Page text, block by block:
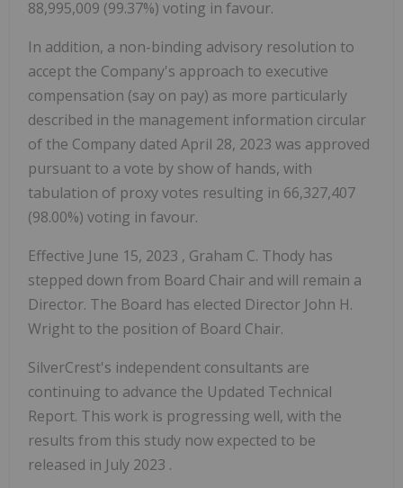
88,995,009 (99.37%) voting in favour.
In addition, a non-binding advisory resolution to
accept the Company's approach to executive
compensation (say on pay) as more particularly
described in the management information circular
of the Company dated April 28, 2023 was approved
pursuant to a vote by show of hands, with
tabulation of proxy votes resulting in 66,327,407
(98.00%) voting in favour.
Effective June 15, 2023 , Graham C. Thody has
stepped down from Board Chair and will remain a
Director. The Board has elected Director John H.
Wright to the position of Board Chair.
SilverCrest's independent consultants are
continuing to advance the Updated Technical
Report. This work is progressing well, with the
results from this study now expected to be
released in July 2023 .